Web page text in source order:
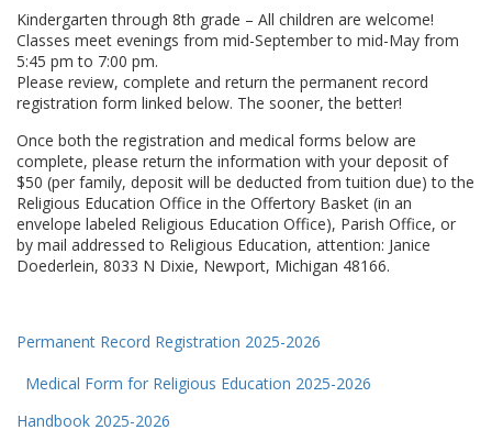
Kindergarten through 8th grade – All children are welcome!
Classes meet evenings from mid-September to mid-May from
5:45 pm to 7:00 pm.
Please review, complete and return the permanent record
registration form linked below. The sooner, the better!
Once both the registration and medical forms below are
complete, please return the information with your deposit of
$50 (per family, deposit will be deducted from tuition due) to the
Religious Education Office in the Offertory Basket (in an
envelope labeled Religious Education Office), Parish Office, or
by mail addressed to Religious Education, attention: Janice
Doederlein, 8033 N Dixie, Newport, Michigan 48166.
Permanent Record Registration 2025-2026
Medical Form for Religious Education 2025-2026
Handbook 2025-2026